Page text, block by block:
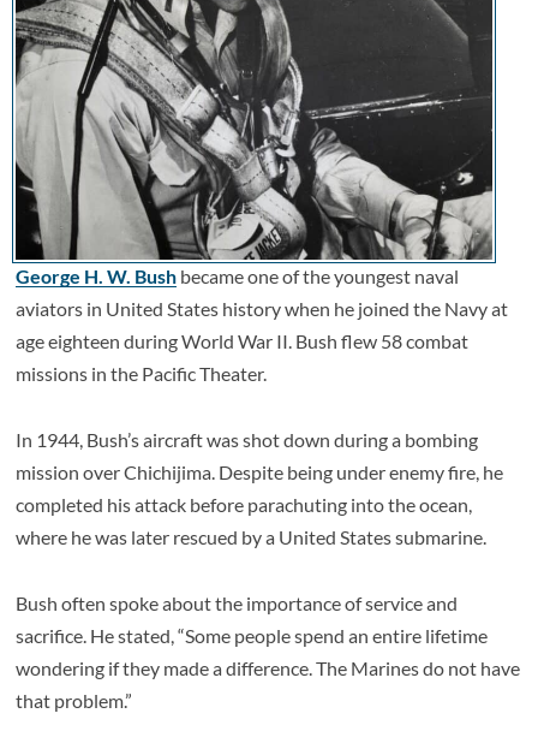
George H. W. Bush became one of the youngest naval
aviators in United States history when he joined the Navy at
age eighteen during World War II. Bush flew 58 combat
missions in the Pacific Theater.
In 1944, Bush’s aircraft was shot down during a bombing
mission over Chichijima. Despite being under enemy fire, he
completed his attack before parachuting into the ocean,
where he was later rescued by a United States submarine.
Bush often spoke about the importance of service and
sacrifice. He stated, “Some people spend an entire lifetime
wondering if they made a difference. The Marines do not have
that problem.”